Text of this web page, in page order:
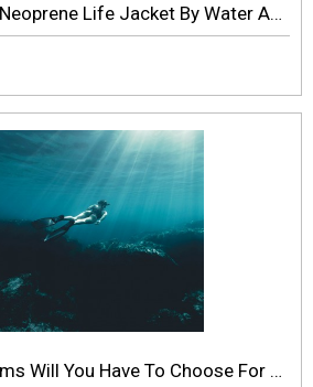
The Ultimate Kids Neoprene Life Jacket By Water About
Which Sort Of Seams Will You Have To Choose For Wetsuit?